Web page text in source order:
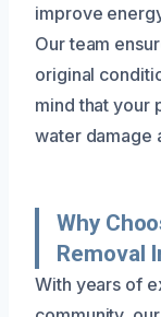
improve
Our team
original
mind that your
water damage
Why
Removal
With years of